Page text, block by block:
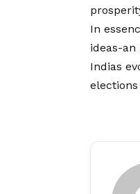
In
ideas-
Indias